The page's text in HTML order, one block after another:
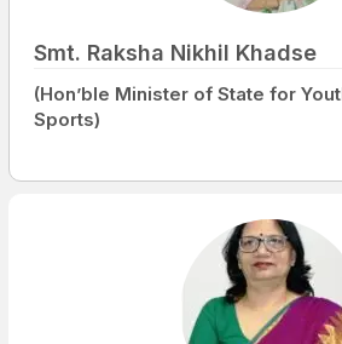
Smt. Raksha Nikhil Khadse
(Hon’ble Minister of State for
Sports)